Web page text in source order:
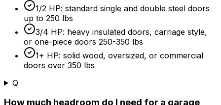
1/2 HP: standard single and double steel doors
up to 250 lbs
3/4 HP: heavy insulated doors, carriage style,
or one-piece doors 250-350 lbs
1+ HP: solid wood, oversized, or commercial
doors over 350 lbs
Q
How much headroom do I need for a garage